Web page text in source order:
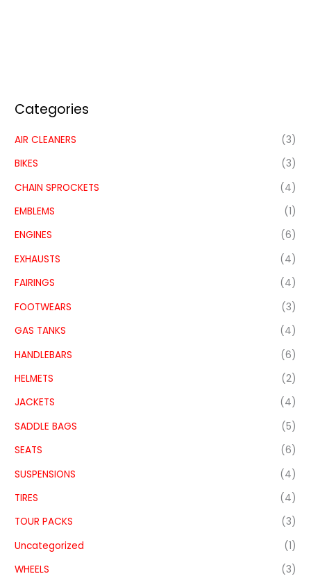
Categories
AIR CLEANERS
(3)
BIKES
(3)
CHAIN SPROCKETS
(4)
EMBLEMS
(1)
ENGINES
(6)
EXHAUSTS
(4)
FAIRINGS
(4)
FOOTWEARS
(3)
GAS TANKS
(4)
HANDLEBARS
(6)
HELMETS
(2)
JACKETS
(4)
SADDLE BAGS
(5)
SEATS
(6)
SUSPENSIONS
(4)
TIRES
(4)
TOUR PACKS
(3)
Uncategorized
(1)
WHEELS
(3)